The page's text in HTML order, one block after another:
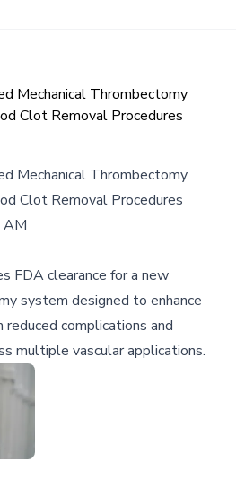
Mechanical Thrombectomy
Clot Removal Procedures
Mechanical Thrombectomy
Clot Removal Procedures
AM
FDA clearance for a new
system designed to enhance
complications and
multiple vascular applications.